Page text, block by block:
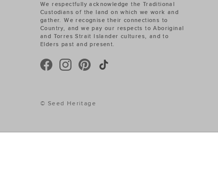
We respectfully acknowledge the Traditional
Custodians of the land on which we work and
gather. We recognise their connections to
Country, and we pay our respects to Aboriginal
and Torres Strait Islander cultures, and to
Elders past and present.
© Seed Heritage